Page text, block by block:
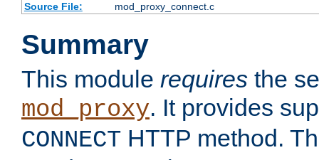
Source File:
mod_proxy_connect.c
Summary
This module requires the
mod_proxy. It provides
CONNECT HTTP method.